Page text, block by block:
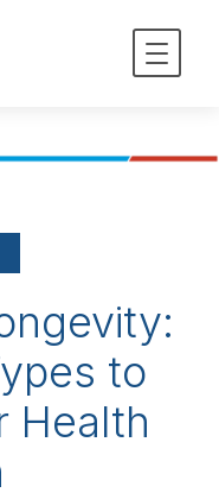
to
Health